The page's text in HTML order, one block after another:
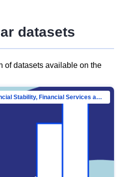
datasets
of datasets available on the
Directorate-General for Financial Stability, Financial Services and Capital Mar…